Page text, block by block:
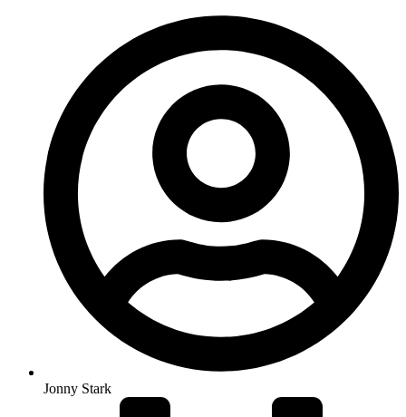
Jonny Stark